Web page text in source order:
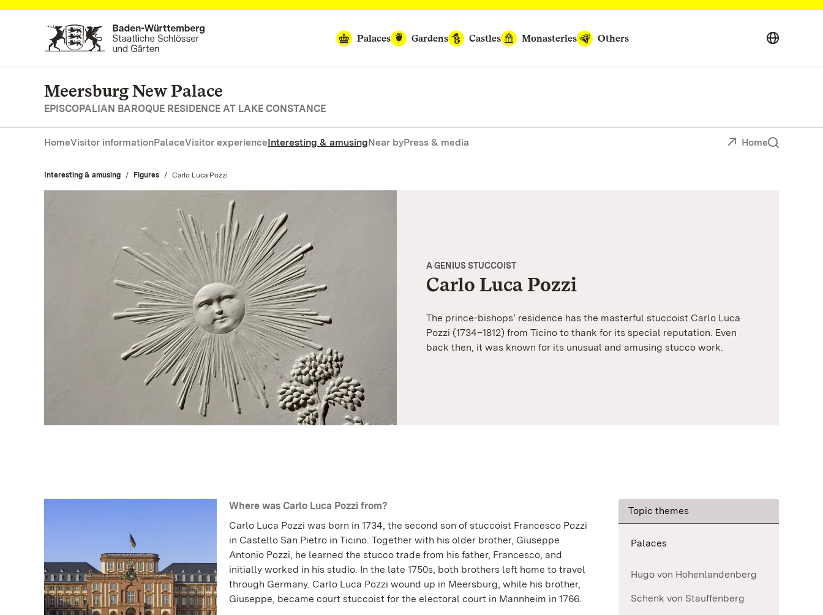
Navigate to main page
Palaces
Gardens Castles Monasteries Others
Meersburg New Palace
EPISCOPALIAN BAROQUE RESIDENCE AT LAKE CONSTANCE
HomeVisitor informationPalaceVisitor experienceInteresting & amusingNear byPress & media Home
Interesting & amusing Figures Current:
Carlo Luca Pozzi
A GENIUS STUCCOIST
Carlo Luca Pozzi
The prince-bishops’ residence has the masterful stuccoist Carlo Luca
Pozzi (1734–1812) from Ticino to thank for its special reputation. Even
back then, it was known for its unusual and amusing stucco work.
Where was Carlo Luca Pozzi from?
Carlo Luca Pozzi was born in 1734, the second son of stuccoist Francesco Pozzi
in Castello San Pietro in Ticino. Together with his older brother, Giuseppe
Antonio Pozzi, he learned the stucco trade from his father, Francesco, and
initially worked in his studio. In the late 1750s, both brothers left home to travel
through Germany. Carlo Luca Pozzi wound up in Meersburg, while his brother,
Giuseppe, became court stuccoist for the electoral court in Mannheim in 1766.
Topic themes
Palaces
Hugo von Hohenlandenberg
Schenk von Stauffenberg